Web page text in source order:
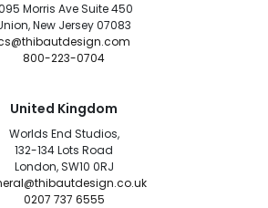
Morris Ave Suite 450
New Jersey 07083
800-223-0704
United Kingdom
Worlds End Studios,
132-134 Lots Road
London, SW10 0RJ
0207 737 6555